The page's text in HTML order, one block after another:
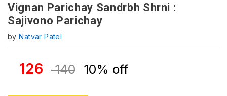
Vignan Parichay Sandrbh Shrni :
Sajivono Parichay
byNatvar Patel
126 140 10% off